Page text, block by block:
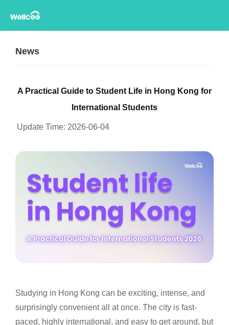
News
A Practical Guide to Student Life in Hong Kong for
International Students
Update Time: 2026-06-04
Studying in Hong Kong can be exciting, intense, and
surprisingly convenient all at once. The city is fast-
paced, highly international, and easy to get around, but